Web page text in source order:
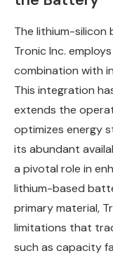
The lithium-
Tronic Inc.
combination with
This integration
extends the
optimizes energy
its abundant
a pivotal role in
lithium-based
primary material,
limitations that
such as capacity